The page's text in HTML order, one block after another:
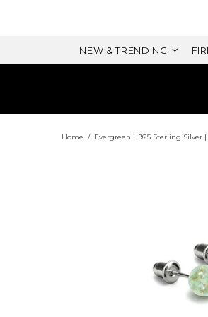
NEW & TRENDING
Home Evergreen | .925 Sterling Silver